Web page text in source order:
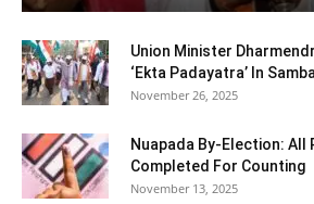
Union Minister
‘Ekta Padayatra’ In
November 26, 2025
Nuapada By-Election: All
Completed For Counting
November 13, 2025